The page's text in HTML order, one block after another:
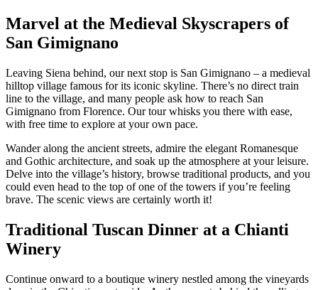
Marvel at the Medieval Skyscrapers of
San Gimignano
Leaving Siena behind, our next stop is San Gimignano – a medieval
hilltop village famous for its iconic skyline. There’s no direct train
line to the village, and many people ask how to reach San
Gimignano from Florence. Our tour whisks you there with ease,
with free time to explore at your own pace.
Wander along the ancient streets, admire the elegant Romanesque
and Gothic architecture, and soak up the atmosphere at your leisure.
Delve into the village’s history, browse traditional products, and you
could even head to the top of one of the towers if you’re feeling
brave. The scenic views are certainly worth it!
Traditional Tuscan Dinner at a Chianti
Winery
Continue onward to a boutique winery nestled among the vineyards